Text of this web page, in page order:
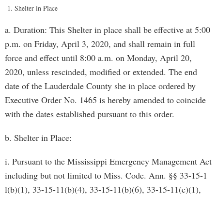
Shelter in Place
a. Duration: This Shelter in place shall be effective at 5:00
p.m. on Friday, April 3, 2020, and shall remain in full
force and effect until 8:00 a.m. on Monday, April 20,
2020, unless rescinded, modified or extended. The end
date of the Lauderdale County she in place ordered by
Executive Order No. 1465 is hereby amended to coincide
with the dates established pursuant to this order.
b. Shelter in Place:
i. Pursuant to the Mississippi Emergency Management Act
including but not limited to Miss. Code. Ann. §§ 33-15-1
l(b)(1), 33-15-11(b)(4), 33-15-11(b)(6), 33-15-11(c)(1),